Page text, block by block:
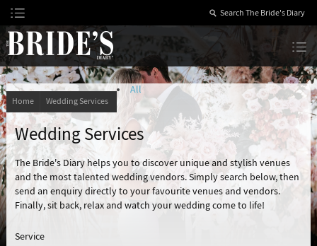
Skip
to
Content
Home Wedding Services
All
Wedding Services
The Bride's Diary helps you to discover unique and stylish venues
and the most talented wedding vendors. Simply search below, then
send an enquiry directly to your favourite venues and vendors.
Finally, sit back, relax and watch your wedding come to life!
Service